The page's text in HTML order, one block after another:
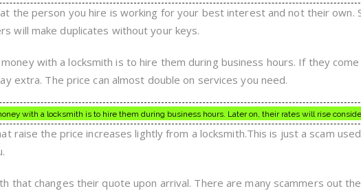
the person you hire is working for your best interest and not their own.
will make duplicates without your keys.
with a locksmith is to hire them during business hours. If they
extra. The price can almost double on services you need.
with a locksmith is to hire them during business hours. Later on, their rates will rise
raise the price increases lightly from a locksmith.This is just a scam
that changes their quote upon arrival. There are many scammers out